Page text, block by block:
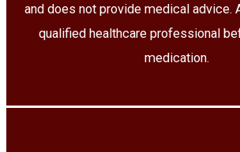
and does not provide medical advice.
qualified healthcare professional
medication.